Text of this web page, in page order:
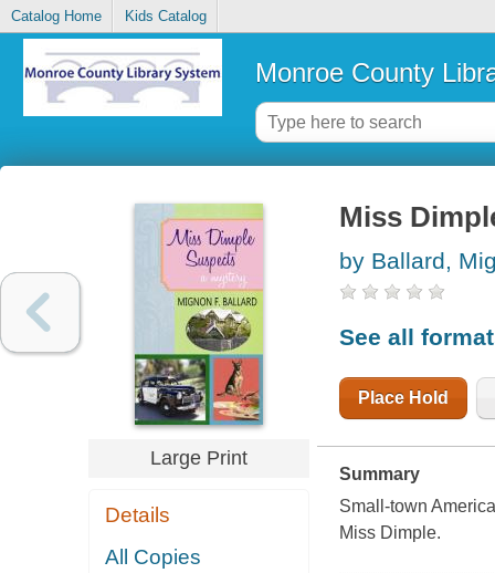
Catalog Home Kids Catalog
Monroe County
Large Print
Details
All Copies
Miss
by Ballard,
See all
Place Hold
Summary
Small-town
Miss Dimple.